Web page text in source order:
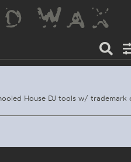
House DJ tools w/ trademark